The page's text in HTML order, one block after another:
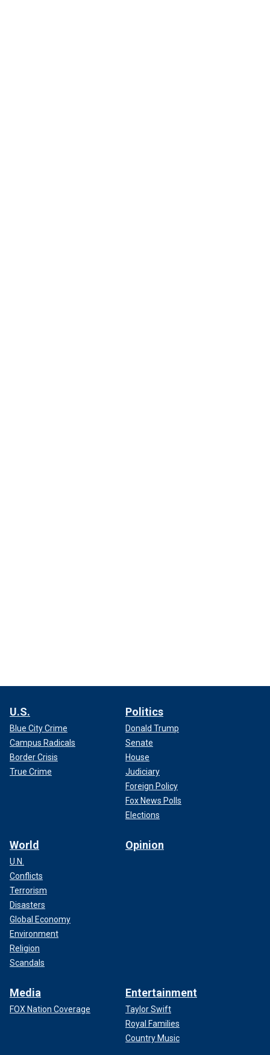
U.S.
Blue City Crime
Campus Radicals
Border Crisis
True Crime
Politics
Donald Trump
Senate
House
Judiciary
Foreign Policy
Fox News Polls
Elections
World
U.N.
Conflicts
Terrorism
Disasters
Global Economy
Environment
Religion
Scandals
Opinion
Media
FOX Nation Coverage
Entertainment
Taylor Swift
Royal Families
Country Music